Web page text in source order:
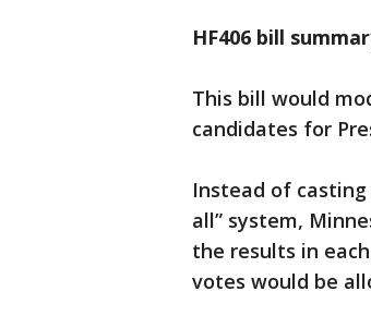
HF406 bill
This bill would
candidates for
Instead of
all” system,
the results in
votes would be